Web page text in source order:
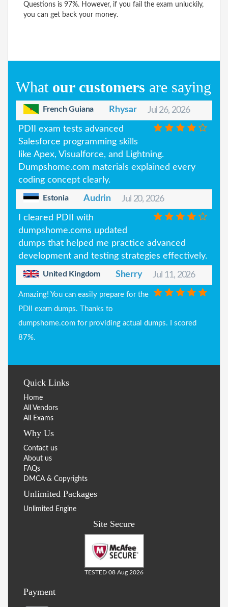
Questions is 97%. However, if you fail the exam unluckily,
you can get back your money.
What our customers are saying
French Guiana Rhysar Jul 26, 2026
PDII exam tests advanced
Salesforce programming skills
like Apex, Visualforce, and Lightning.
Dumpshome.com materials explained every
coding concept clearly.
Estonia Audrin Jul 20, 2026
I cleared PDII with
dumpshome.coms updated
dumps that helped me practice advanced
development and testing strategies effectively.
United Kingdom Sherry Jul 11, 2026
Amazing! You can easily prepare for the
PDII exam dumps. Thanks to
dumpshome.com for providing actual dumps. I scored
87%.
Quick Links
Home
All Vendors
All Exams
Why Us
Contact us
About us
FAQs
DMCA & Copyrights
Unlimited Packages
Unlimited Engine
Site Secure
TESTED 08 Aug 2026
Payment